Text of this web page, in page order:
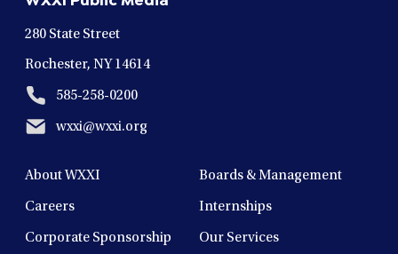
280 State Street
Rochester, NY 14614
585-258-0200
wxxi@wxxi.org
About WXXI Boards & Management
Careers Internships
Corporate Sponsorship Our Services